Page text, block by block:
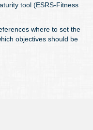
tool (ESRS-Fitness
where to set the
objectives should be